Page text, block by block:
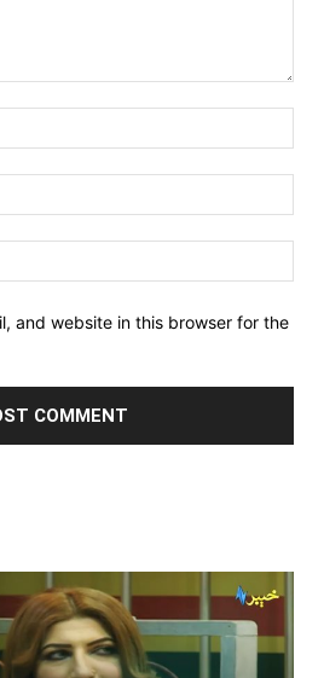
and website in this browser for the